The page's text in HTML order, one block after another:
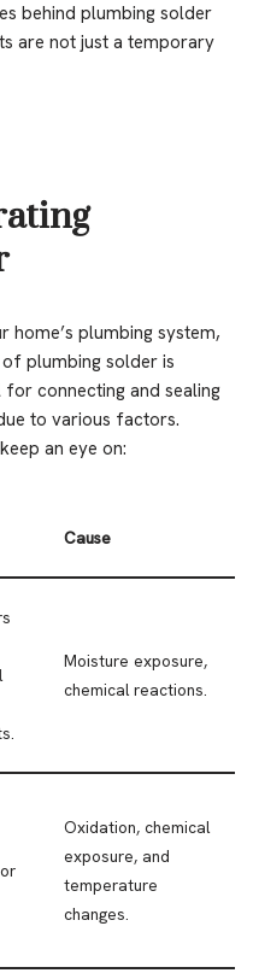
behind plumbing solder
are not just a temporary
home’s plumbing system,
plumbing solder is
connecting and sealing
to various factors.
an eye on:
Cause
Moisture exposure,
chemical reactions.
Oxidation, chemical
exposure, and
temperature
changes.